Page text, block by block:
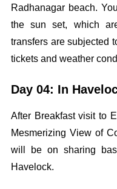
Radhanagar beach.
the sun set, which
transfers are subjected
tickets and weather
Day 04: In
After Breakfast visit to
Mesmerizing View of
will be on sharing
Havelock.